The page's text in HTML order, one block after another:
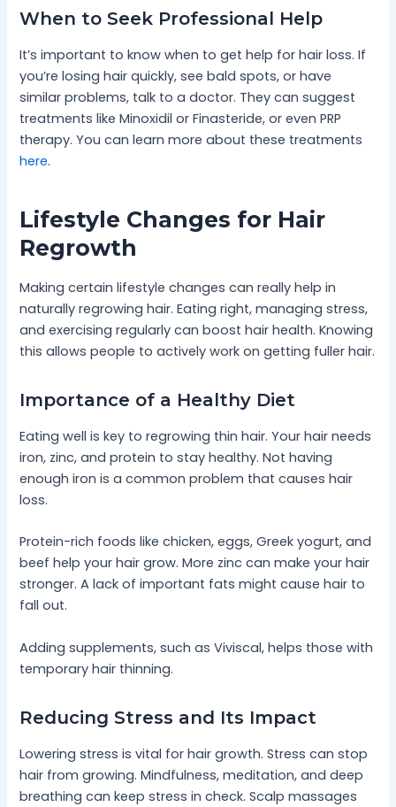
When to Seek Professional Help
It’s important to know when to get help for hair loss. If
you’re losing hair quickly, see bald spots, or have
similar problems, talk to a doctor. They can suggest
treatments like Minoxidil or Finasteride, or even PRP
therapy. You can learn more about these treatments
here.
Lifestyle Changes for Hair
Regrowth
Making certain lifestyle changes can really help in
naturally regrowing hair. Eating right, managing stress,
and exercising regularly can boost hair health. Knowing
this allows people to actively work on getting fuller hair.
Importance of a Healthy Diet
Eating well is key to regrowing thin hair. Your hair needs
iron, zinc, and protein to stay healthy. Not having
enough iron is a common problem that causes hair
loss.
Protein-rich foods like chicken, eggs, Greek yogurt, and
beef help your hair grow. More zinc can make your hair
stronger. A lack of important fats might cause hair to
fall out.
Adding supplements, such as Viviscal, helps those with
temporary hair thinning.
Reducing Stress and Its Impact
Lowering stress is vital for hair growth. Stress can stop
hair from growing. Mindfulness, meditation, and deep
breathing can keep stress in check. Scalp massages